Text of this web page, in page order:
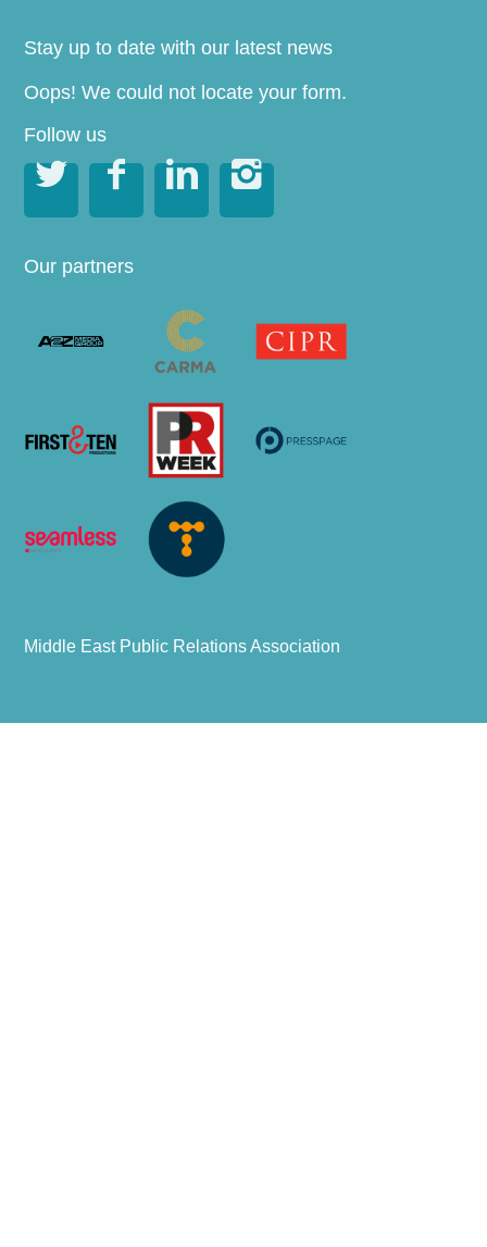
Stay up to date with our latest news
Oops! We could not locate your form.
Follow us
   
Our partners
Middle East Public Relations Association